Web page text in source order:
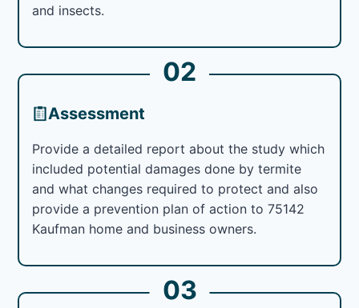
and insects.
02
Assessment
Provide a detailed report about the study which
included potential damages done by termite
and what changes required to protect and also
provide a prevention plan of action to 75142
Kaufman home and business owners.
03